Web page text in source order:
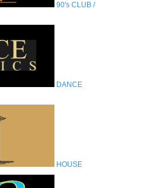
90's CLUB /
DANCE
HOUSE